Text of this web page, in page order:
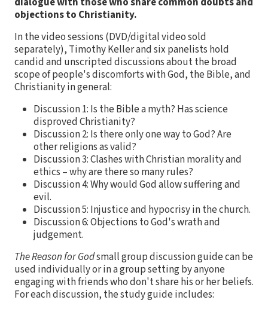
objections to Christianity.
In the video sessions (DVD/digital video sold
separately), Timothy Keller and six panelists hold
candid and unscripted discussions about the broad
scope of people's discomforts with God, the Bible, and
Christianity in general:
Discussion 1: Is the Bible a myth? Has science
disproved Christianity?
Discussion 2: Is there only one way to God? Are
other religions as valid?
Discussion 3: Clashes with Christian morality and
ethics – why are there so many rules?
Discussion 4: Why would God allow suffering and
evil.
Discussion 5: Injustice and hypocrisy in the church.
Discussion 6: Objections to God's wrath and
judgement.
The Reason for Godsmall group discussion guide can be
used individually or in a group setting by anyone
engaging with friends who don't share his or her beliefs.
For each discussion, the study guide includes: